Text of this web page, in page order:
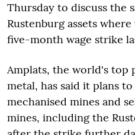
Thursday to discuss the
Rustenburg assets
five-month wage strike
Amplats, the world's top
metal, has said it plans
mechanised mines and
mines, including the